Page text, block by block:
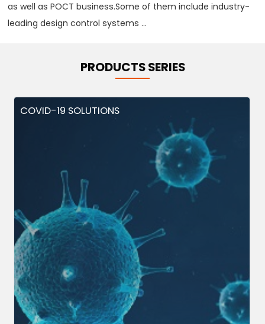
as well as POCT business.Some of them include industry-
leading design control systems ...
PRODUCTS SERIES
COVID-19 SOLUTIONS